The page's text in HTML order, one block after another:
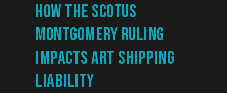
How The SCOTUS
Montgomery Ruling
Impacts Art Shipping
Liability